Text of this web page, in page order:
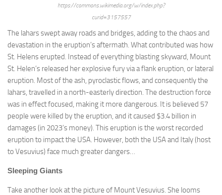
https://commons.wikimedia.org/w/index.php?
curid=3157557
The lahars swept away roads and bridges, adding to the chaos and
devastation in the eruption’s aftermath. What contributed was how
St. Helens erupted. Instead of everything blasting skyward, Mount
St. Helen’s released her explosive fury via a flank eruption, or lateral
eruption. Most of the ash, pyroclastic flows, and consequently the
lahars, travelled in a north-easterly direction. The destruction force
was in effect focused, making it more dangerous. It is believed 57
people were killed by the eruption, and it caused $3.4 billion in
damages (in 2023’s money). This eruption is the worst recorded
eruption to impact the USA. However, both the USA and Italy (host
to Vesuvius) face much greater dangers…
Sleeping Giants
Take another look at the picture of Mount Vesuvius. She looms